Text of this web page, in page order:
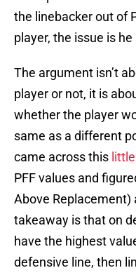
the linebacker out of
player, the issue is
The argument isn’t
player or not, it is
whether the player
same as a different
came across this
PFF values and
Above Replacement)
takeaway is that on
have the highest
defensive line, then